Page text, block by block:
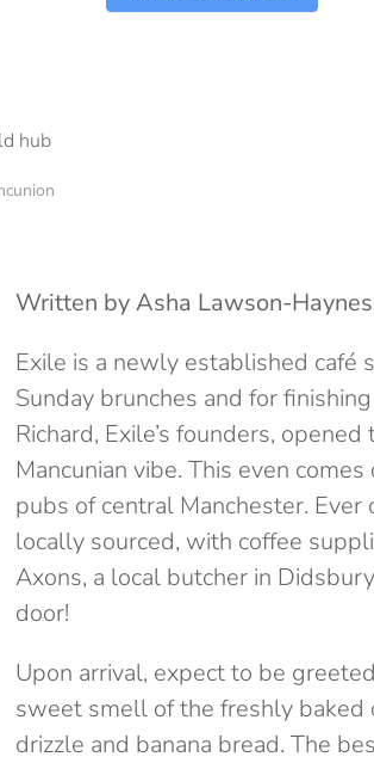
Written by Asha Lawson-
Exile is a newly established
Sunday brunches and for
Richard, Exile’s founders,
Mancunian vibe. This even
pubs of central Manchester.
locally sourced, with coffee
Axons, a local butcher in
door!
Upon arrival, expect to be
sweet smell of the freshly baked
drizzle and banana bread. The